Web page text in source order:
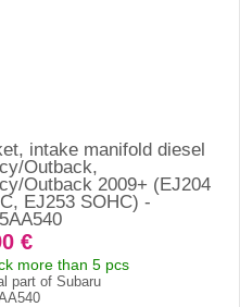
intake manifold diesel
Outback,
Outback 2009+ (EJ204
EJ253 SOHC) -
€
more than 5 pcs
part of Subaru